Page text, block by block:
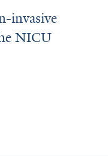
invasive
NICU